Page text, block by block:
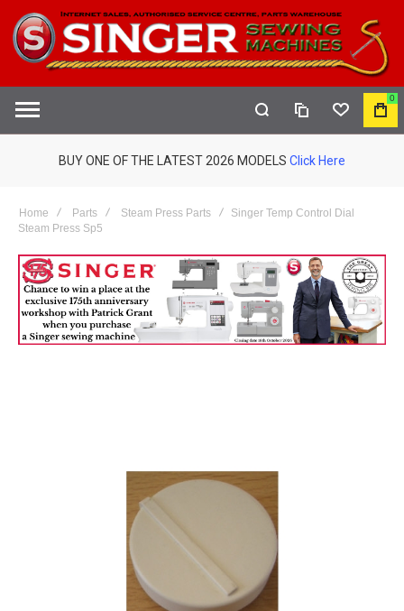
COMPAREWISHLIST
MY
0
BUY ONE OF THE LATEST 2026 MODELS Click Here
Home Parts Steam Press Parts
Singer Temp Control Dial
Steam Press Sp5